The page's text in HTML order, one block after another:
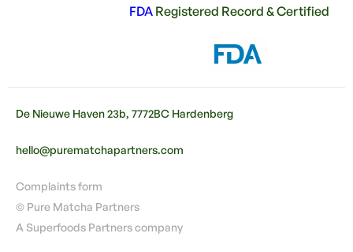
FDA Registered Record & Certified
De Nieuwe Haven 23b, 7772BC Hardenberg
hello@purematchapartners.com
Complaints form
© Pure Matcha Partners
A Superfoods Partners company